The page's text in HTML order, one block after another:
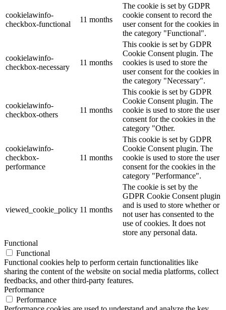
cookielawinfo-
checkbox-functional
11 months
The cookie is set by GDPR
cookie consent to record the
user consent for the cookies in
the category "Functional".
cookielawinfo-
checkbox-necessary
11 months
This cookie is set by GDPR
Cookie Consent plugin. The
cookies is used to store the
user consent for the cookies in
the category "Necessary".
cookielawinfo-
checkbox-others
11 months
This cookie is set by GDPR
Cookie Consent plugin. The
cookie is used to store the user
consent for the cookies in the
category "Other.
cookielawinfo-
checkbox-
performance
11 months
This cookie is set by GDPR
Cookie Consent plugin. The
cookie is used to store the user
consent for the cookies in the
category "Performance".
viewed_cookie_policy 11 months
The cookie is set by the
GDPR Cookie Consent plugin
and is used to store whether or
not user has consented to the
use of cookies. It does not
store any personal data.
Functional
Functional
Functional cookies help to perform certain functionalities like
sharing the content of the website on social media platforms, collect
feedbacks, and other third-party features.
Performance
Performance